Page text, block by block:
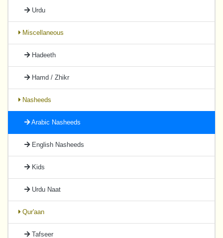
Urdu
Miscellaneous
Hadeeth
Hamd / Zhikr
Nasheeds
Arabic Nasheeds
English Nasheeds
Kids
Urdu Naat
Qur'aan
Tafseer